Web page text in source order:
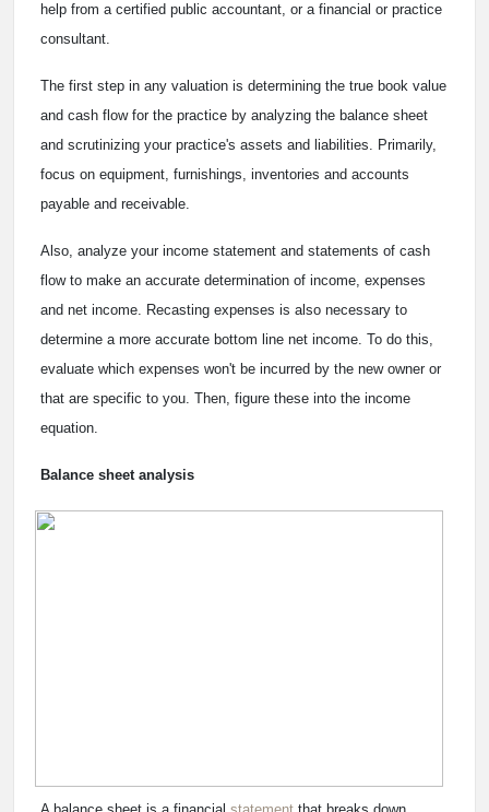
help from a certified public accountant, or a financial or practice
consultant.
The first step in any valuation is determining the true book value
and cash flow for the practice by analyzing the balance sheet
and scrutinizing your practice's assets and liabilities. Primarily,
focus on equipment, furnishings, inventories and accounts
payable and receivable.
Also, analyze your income statement and statements of cash
flow to make an accurate determination of income, expenses
and net income. Recasting expenses is also necessary to
determine a more accurate bottom line net income. To do this,
evaluate which expenses won't be incurred by the new owner or
that are specific to you. Then, figure these into the income
equation.
Balance sheet analysis